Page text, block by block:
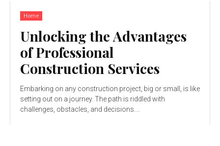
Home
Unlocking the Advantages
of Professional
Construction Services
Embarking on any construction project, big or small, is like
setting out on a journey. The path is riddled with
challenges, obstacles, and decisions....